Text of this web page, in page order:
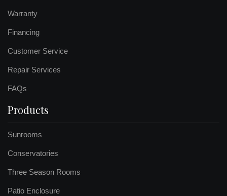
Warranty
Financing
Customer Service
Repair Services
FAQs
Products
Sunrooms
Conservatories
Three Season Rooms
Patio Enclosure